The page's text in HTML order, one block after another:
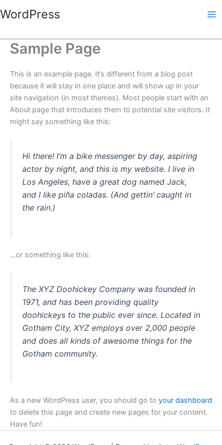
to
WordPress
Sample Page
This is an example page. It’s different from a blog post
because it will stay in one place and will show up in your
site navigation (in most themes). Most people start with an
About page that introduces them to potential site visitors. It
might say something like this:
Hi there! I’m a bike messenger by day, aspiring
actor by night, and this is my website. I live in
Los Angeles, have a great dog named Jack,
and I like piña coladas. (And gettin’ caught in
the rain.)
…or something like this:
The XYZ Doohickey Company was founded in
1971, and has been providing quality
doohickeys to the public ever since. Located in
Gotham City, XYZ employs over 2,000 people
and does all kinds of awesome things for the
Gotham community.
As a new WordPress user, you should go to your dashboard
to delete this page and create new pages for your content.
Have fun!